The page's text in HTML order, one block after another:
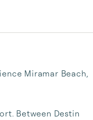
Miramar Beach,
Between Destin